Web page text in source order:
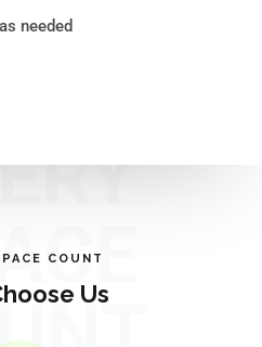
needed
COUNT
Us